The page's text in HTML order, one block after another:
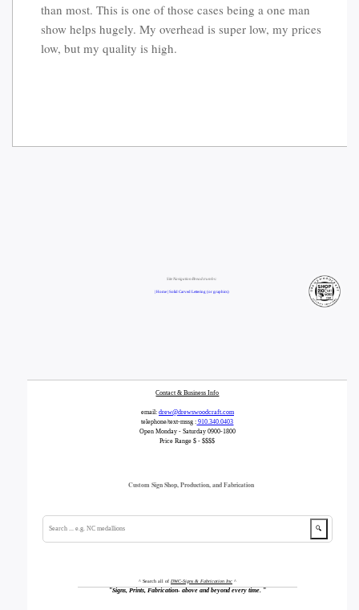
than most. This is one of those cases being a one man
show helps hugely. My overhead is super low, my prices
low, but my quality is high.
Site Navigation/Breadcrumbs:
| Home | Solid Carved Lettering (or graphics)
Contact & Business Info
email: drew@drewswoodcraft.com
telephone/text-mssg : 910.340.0403
Open Monday - Saturday 0900-1800
Price Range $ - $$$$
Custom Sign Shop, Production, and Fabrication
🔍
^ Search all of DWC-Signs & Fabrication Inc^
"Signs, Prints, Fabrication- above and beyond every time. "